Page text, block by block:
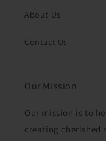
About Us
Contact Us
Our Mission
Our mission is to
creating cherished